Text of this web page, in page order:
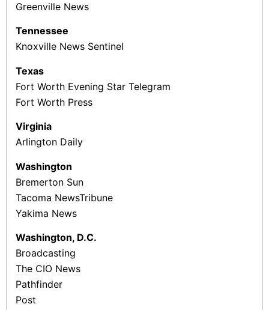
Greenville News
Tennessee
Knoxville News Sentinel
Texas
Fort Worth Evening Star Telegram
Fort Worth Press
Virginia
Arlington Daily
Washington
Bremerton Sun
Tacoma News­Tribune
Yakima News
Washington, D.C.
Broadcasting
The CIO News
Pathfinder
Post